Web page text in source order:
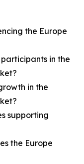
the Europe
in the
in the
supporting
the Europe